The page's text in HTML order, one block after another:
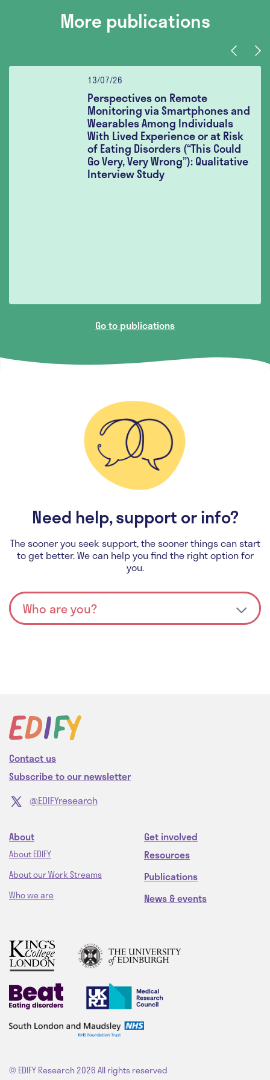
More publications
Previous
13/07/26
Perspectives on Remote
Monitoring via Smartphones and
Wearables Among Individuals
With Lived Experience or at Risk
of Eating Disorders (“This Could
Go Very, Very Wrong”): Qualitative
Interview Study
Go to publications
Need help, support or info?
The sooner you seek support, the sooner things can start
to get better. We can help you find the right option for
you.
Contact us
Subscribe to our newsletter
@EDIFYresearch
About
About EDIFY
About our Work Streams
Who we are
Get involved
Resources
Publications
News & events
© EDIFY Research 2026All rights reserved